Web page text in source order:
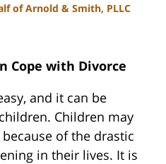
of Arnold & Smith, PLLC
Cope with Divorce
and it can be
Children may
of the drastic
in their lives. It is